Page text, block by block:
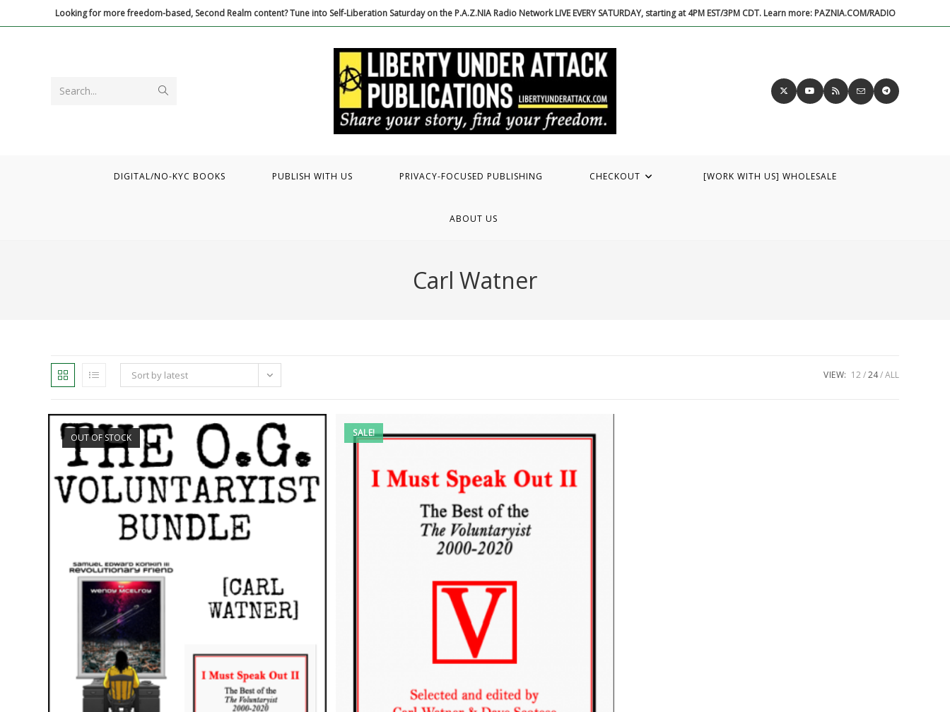
to
Looking for more freedom-based, Second Realm content? Tune into Self-Liberation Saturday on the P.A.Z.NIA Radio Network LIVE EVERY SATURDAY, starting at 4PM EST/3PM CDT. Learn more: PAZNIA.COM/RADIO
Search...
DIGITAL/NO-KYC BOOKS PUBLISH WITH US PRIVACY-FOCUSED PUBLISHING CHECKOUT [WORK WITH US] WHOLESALE
ABOUT US
Carl Watner
Sort by latest VIEW: 12 24 ALL
OUT OF STOCK SALE!